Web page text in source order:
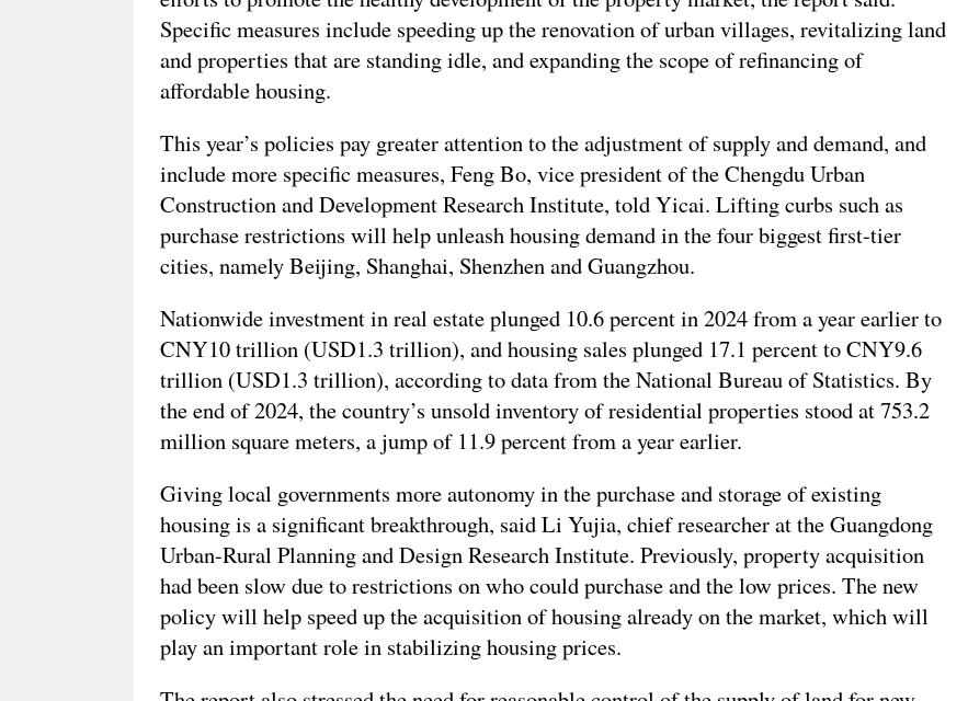
Specific measures include speeding up the renovation of urban villages, revitalizing land
and properties that are standing idle, and expanding the scope of refinancing of
affordable housing.
This year’s policies pay greater attention to the adjustment of supply and demand, and
include more specific measures, Feng Bo, vice president of the Chengdu Urban
Construction and Development Research Institute, told Yicai. Lifting curbs such as
purchase restrictions will help unleash housing demand in the four biggest first-tier
cities, namely Beijing, Shanghai, Shenzhen and Guangzhou.
Nationwide investment in real estate plunged 10.6 percent in 2024 from a year earlier to
CNY10 trillion (USD1.3 trillion), and housing sales plunged 17.1 percent to CNY9.6
trillion (USD1.3 trillion), according to data from the National Bureau of Statistics. By
the end of 2024, the country’s unsold inventory of residential properties stood at 753.2
million square meters, a jump of 11.9 percent from a year earlier.
Giving local governments more autonomy in the purchase and storage of existing
housing is a significant breakthrough, said Li Yujia, chief researcher at the Guangdong
Urban-Rural Planning and Design Research Institute. Previously, property acquisition
had been slow due to restrictions on who could purchase and the low prices. The new
policy will help speed up the acquisition of housing already on the market, which will
play an important role in stabilizing housing prices.